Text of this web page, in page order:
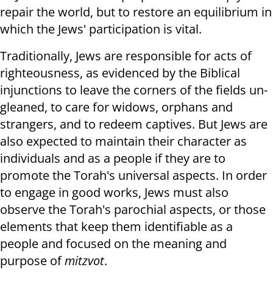
repair the world, but to restore an equilibrium in
which the Jews' participation is vital.
Traditionally, Jews are responsible for acts of
righteousness, as evidenced by the Biblical
injunctions to leave the corners of the fields un-
gleaned, to care for widows, orphans and
strangers, and to redeem captives. But Jews are
also expected to maintain their character as
individuals and as a people if they are to
promote the Torah's universal aspects. In order
to engage in good works, Jews must also
observe the Torah's parochial aspects, or those
elements that keep them identifiable as a
people and focused on the meaning and
purpose ofmitzvot.